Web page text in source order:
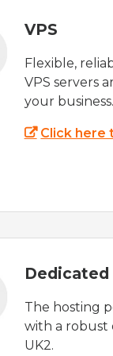
VPS
Flexible,
VPS servers
your business.
Click here
Dedicated
The hosting
with a robust
UK2.